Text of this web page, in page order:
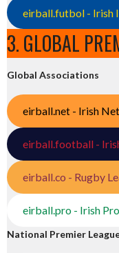
eirball.futbol - Irish
3. GLOBAL
Global Associations
eirball.net - Irish
eirball.football -
eirball.co - Rugby
eirball.pro - Irish
National Premier